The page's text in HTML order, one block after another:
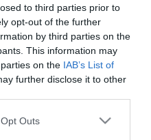
to third parties prior to
opt-out of the further
by third parties on the
This information may
on the IAB’s List of
further disclose it to other
uses one or more Google
Outs
2026-04-29.
A szerelem nem
gyorsétterem
jövőjét a magyar szinglik